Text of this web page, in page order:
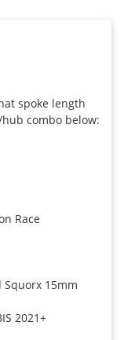
spoke length
combo below:
Race
Squorx 15mm